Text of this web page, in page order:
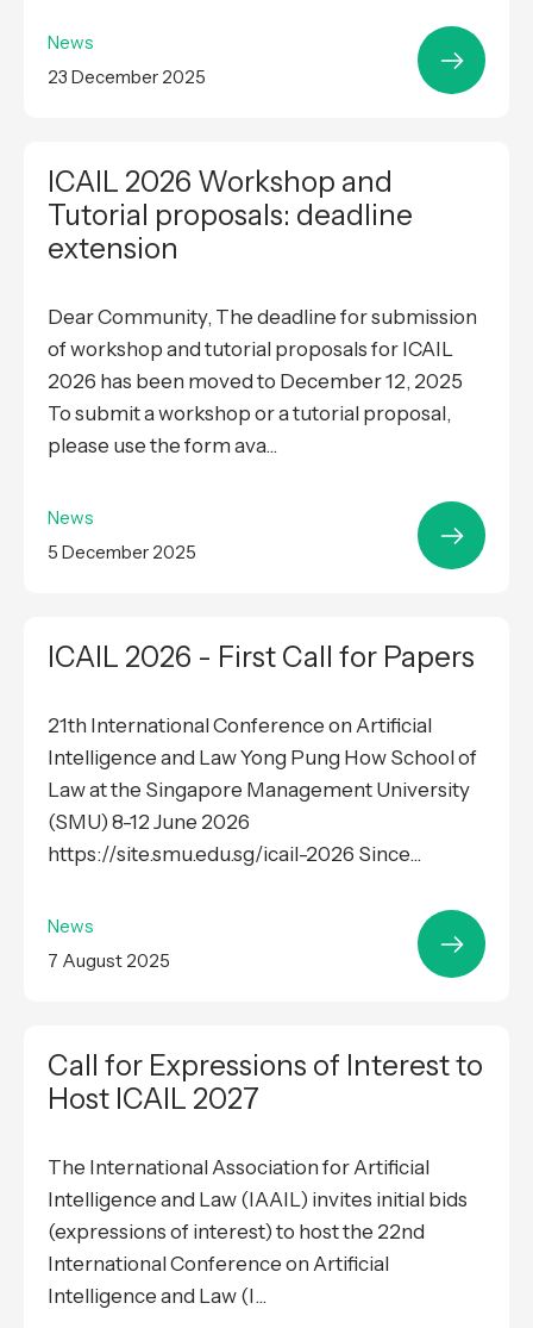
News
23 December 2025
ICAIL 2026 Workshop and
Tutorial proposals: deadline
extension
Dear Community, The deadline for submission
of workshop and tutorial proposals for ICAIL
2026 has been moved to December 12, 2025
To submit a workshop or a tutorial proposal,
please use the form ava...
News
5 December 2025
ICAIL 2026 - First Call for Papers
21th International Conference on Artificial
Intelligence and Law Yong Pung How School of
Law at the Singapore Management University
(SMU) 8-12 June 2026
https://site.smu.edu.sg/icail-2026 Since...
News
7 August 2025
Call for Expressions of Interest to
Host ICAIL 2027
The International Association for Artificial
Intelligence and Law (IAAIL) invites initial bids
(expressions of interest) to host the 22nd
International Conference on Artificial
Intelligence and Law (I...